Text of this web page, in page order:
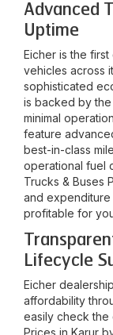
Advanced
Uptime
Eicher is the
vehicles across
sophisticated
is backed by
minimal
feature
best-in-class
operational fuel
Trucks & Buses
and
profitable for
Lifecycle
Eicher
affordability
easily check the
Prices in Karur